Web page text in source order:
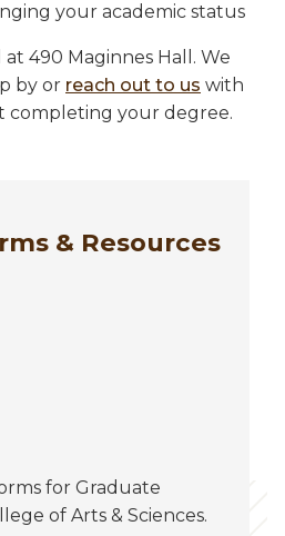
your academic status
490 Maginnes Hall. We
by or reach out to us with
completing your degree.
& Resources
for Graduate
of Arts & Sciences.